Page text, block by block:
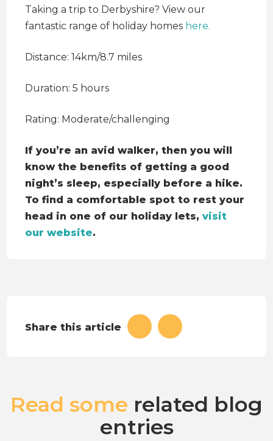
Taking a trip to Derbyshire? View our
fantastic range of holiday homes here.
Distance: 14km/8.7 miles
Duration: 5 hours
Rating: Moderate/challenging
If you’re an avid walker, then you will
know the benefits of getting a good
night’s sleep, especially before a hike.
To find a comfortable spot to rest your
head in one of our holiday lets,visit
our website.
Share this article
Read some related blog
entries